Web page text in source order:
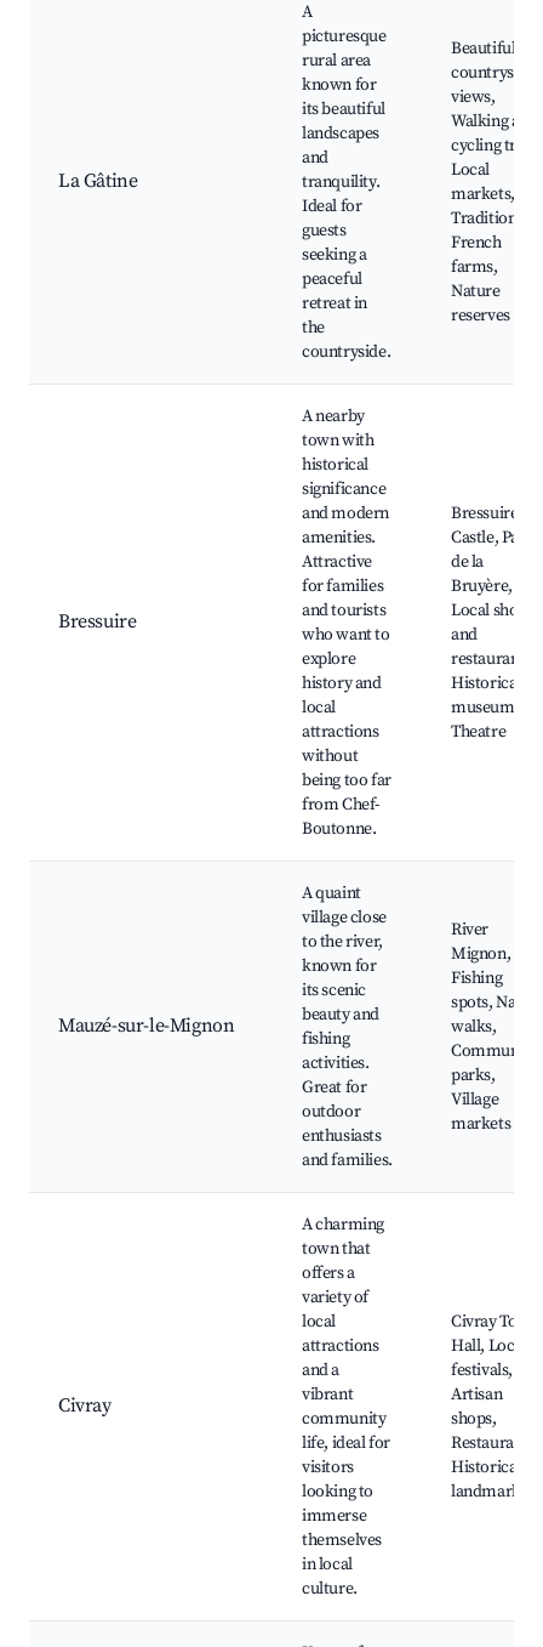
La Gâtine
A
picturesque
rural area
known for
its beautiful
landscapes
and
tranquility.
Ideal for
guests
seeking a
peaceful
retreat in
the
countryside.
Beautiful
countryside
views,
Walking and
cycling trails,
Local
markets,
Traditional
French
farms,
Nature
reserves
Bressuire
A nearby
town with
historical
significance
and modern
amenities.
Attractive
for families
and tourists
who want to
explore
history and
local
attractions
without
being too far
from Chef-
Boutonne.
Bressuire
Castle, Parc
de la
Bruyère,
Local shops
and
restaurants,
Historical
museums,
Theatre
Mauzé-sur-le-Mignon
A quaint
village close
to the river,
known for
its scenic
beauty and
fishing
activities.
Great for
outdoor
enthusiasts
and families.
River
Mignon,
Fishing
spots,
walks,
Community
parks,
Village
markets
Civray
A charming
town that
offers a
variety of
local
attractions
and a
vibrant
community
life, ideal for
visitors
looking to
immerse
themselves
in local
culture.
Civray Town
Hall, Local
festivals,
Artisan
shops,
Restaurants,
Historical
landmarks